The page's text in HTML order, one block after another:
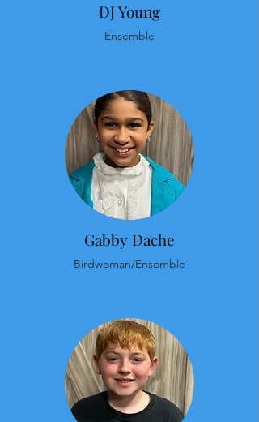
DJ Young
Ensemble
Gabby Dache
Birdwoman/Ensemble